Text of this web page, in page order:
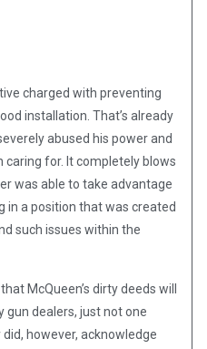
charged with preventing
installation. That’s already
abused his power and
caring for. It completely blows
was able to take advantage
in a position that was created
such issues within the
McQueen’s dirty deeds will
gun dealers, just not one
however, acknowledge